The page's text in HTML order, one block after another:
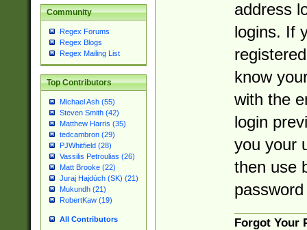
Community
Regex Forums
Regex Blogs
Regex Mailing List
Top Contributors
Michael Ash (55)
Steven Smith (42)
Matthew Harris (35)
tedcambron (29)
PJWhitfield (28)
Vassilis Petroulias (26)
Matt Brooke (22)
Juraj Hajdúch (SK) (21)
Mukundh (21)
RobertKaw (19)
All Contributors
address
logins. If
know
with the
login
you your
then use
Forgot Your